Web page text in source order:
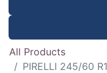
All Products
PIRELLI 245/60